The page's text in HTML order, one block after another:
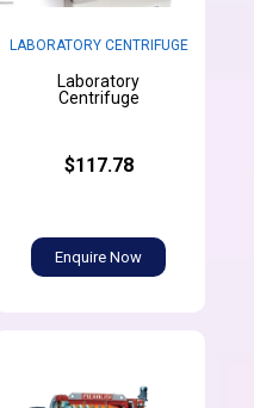
LABORATORY CENTRIFUGE
Laboratory
Centrifuge
$117.78
Enquire Now